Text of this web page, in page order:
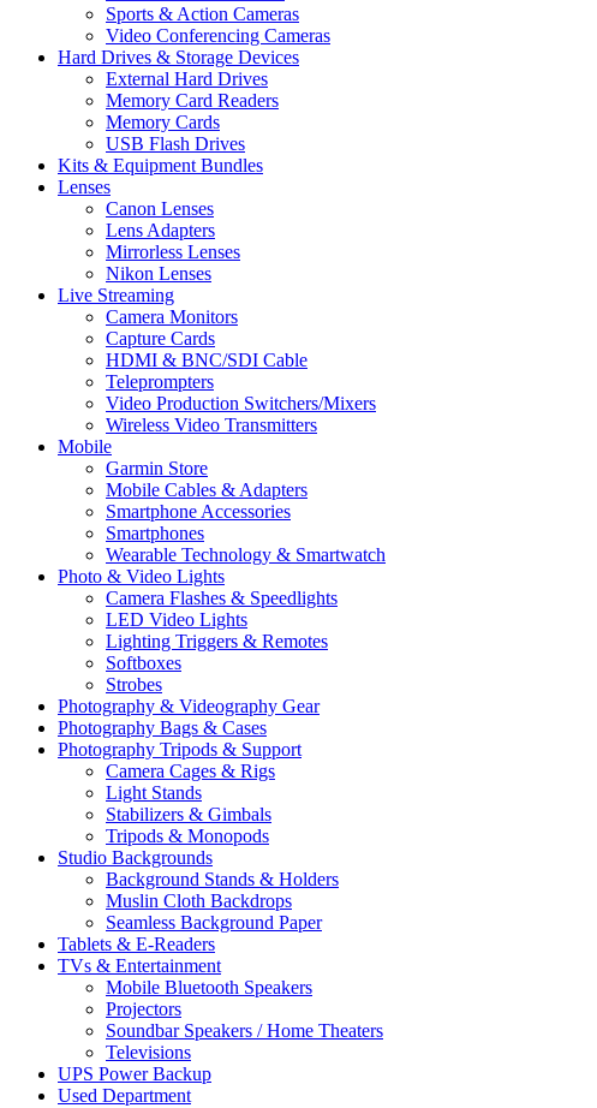
Sports & Action Cameras
Video Conferencing Cameras
Hard Drives & Storage Devices
External Hard Drives
Memory Card Readers
Memory Cards
USB Flash Drives
Kits & Equipment Bundles
Lenses
Canon Lenses
Lens Adapters
Mirrorless Lenses
Nikon Lenses
Live Streaming
Camera Monitors
Capture Cards
HDMI & BNC/SDI Cable
Teleprompters
Video Production Switchers/Mixers
Wireless Video Transmitters
Mobile
Garmin Store
Mobile Cables & Adapters
Smartphone Accessories
Smartphones
Wearable Technology & Smartwatch
Photo & Video Lights
Camera Flashes & Speedlights
LED Video Lights
Lighting Triggers & Remotes
Softboxes
Strobes
Photography & Videography Gear
Photography Bags & Cases
Photography Tripods & Support
Camera Cages & Rigs
Light Stands
Stabilizers & Gimbals
Tripods & Monopods
Studio Backgrounds
Background Stands & Holders
Muslin Cloth Backdrops
Seamless Background Paper
Tablets & E-Readers
TVs & Entertainment
Mobile Bluetooth Speakers
Projectors
Soundbar Speakers / Home Theaters
Televisions
UPS Power Backup
Used Department